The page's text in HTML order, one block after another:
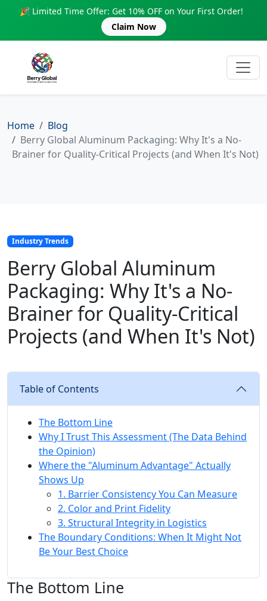
🎉 Limited Time Offer: Get 10% OFF on Your First Order!
Claim Now
Home
Blog
Berry Global Aluminum Packaging: Why It's a No-
Brainer for Quality-Critical Projects (and When It's Not)
Industry Trends
Berry Global Aluminum
Packaging: Why It's a No-
Brainer for Quality-Critical
Projects (and When It's Not)
Table of Contents
The Bottom Line
Why I Trust This Assessment (The Data Behind
the Opinion)
Where the "Aluminum Advantage" Actually
Shows Up
1. Barrier Consistency You Can Measure
2. Color and Print Fidelity
3. Structural Integrity in Logistics
The Boundary Conditions: When It Might Not
Be Your Best Choice
The Bottom Line